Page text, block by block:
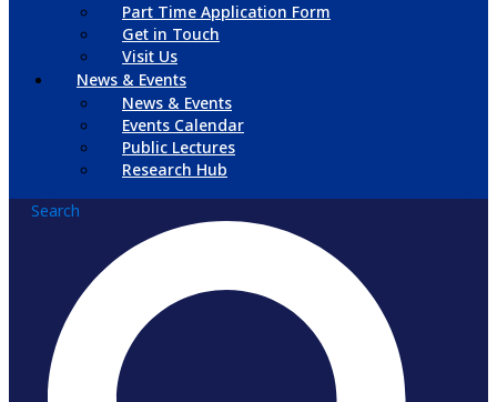
Part Time Application Form
Get in Touch
Visit Us
News & Events
News & Events
Events Calendar
Public Lectures
Research Hub
Search